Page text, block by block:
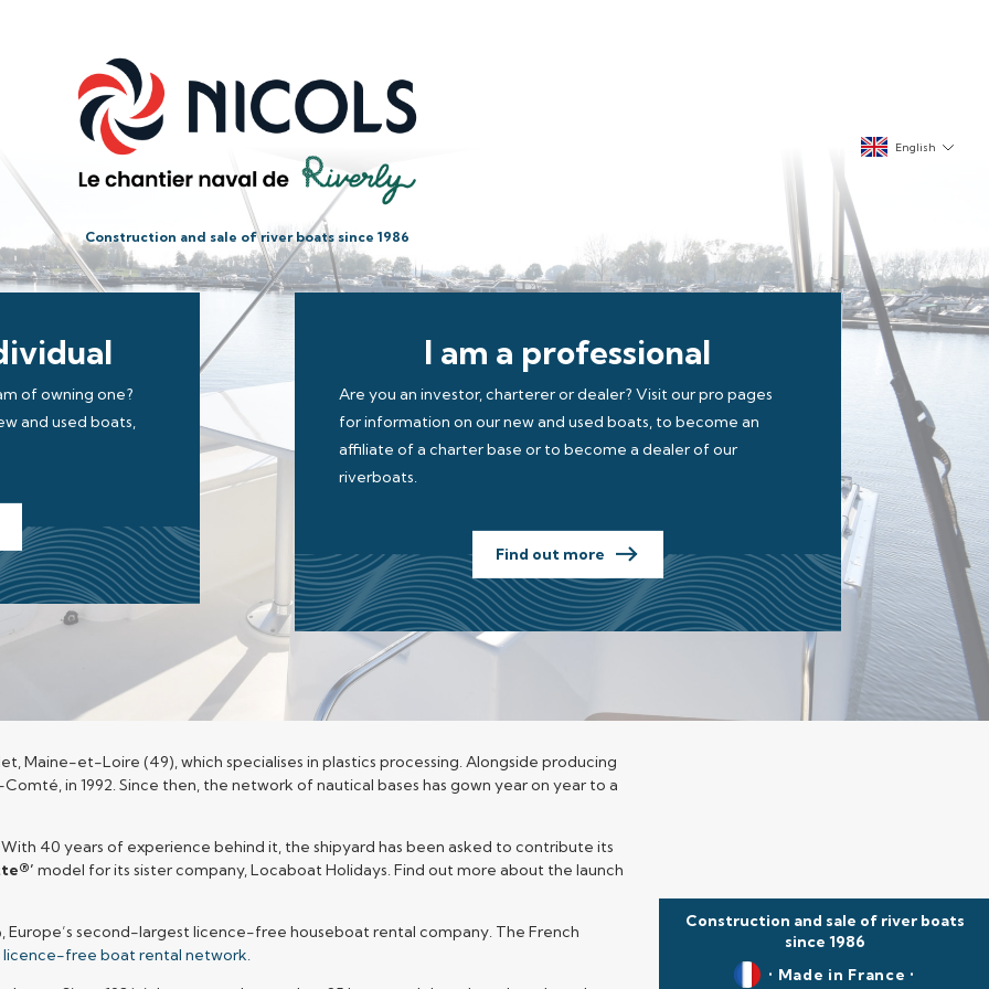
Construction and sale of river boats
since 1986
• Made in France •
Construction and sale of river boats since 1986
English
of owning one?
and used boats,
I am a professional
Are you an investor, charterer or dealer? Visit our pro pages
for information on our new and used boats, to become an
affiliate of a charter base or to become a dealer of our
riverboats.
Find out more
Maine-et-Loire (49), which specialises in plastics processing. Alongside producing
in 1992. Since then, the network of nautical bases has gown year on year to a
40 years of experience behind it, the shipyard has been asked to contribute its
model for its sister company, Locaboat Holidays. Find out more about the launch
, Europe’s second-largest licence-free houseboat rental company. The French
licence-free boat rental network.